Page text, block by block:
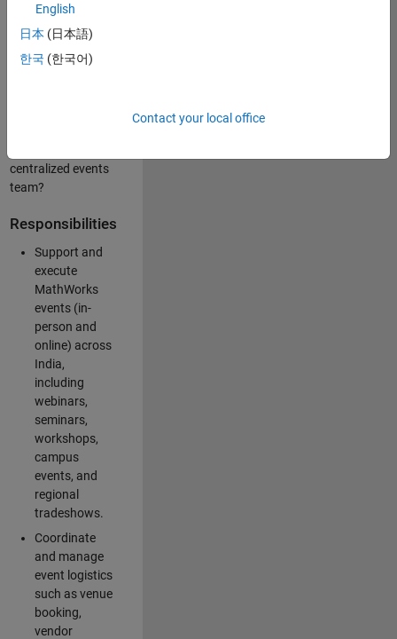
deliver well-
executed
customer-facing
centralized events
team?
Responsibilities
Support and
execute
MathWorks
events (in-
person and
online) across
India,
including
webinars,
seminars,
workshops,
campus
events, and
regional
tradeshows.
Coordinate
and manage
event logistics
such as venue
booking,
vendor
English
日本 (日本語)
한국 (한국어)
Contact your local office